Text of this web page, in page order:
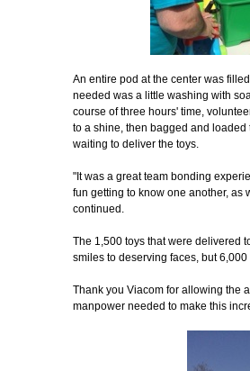
An entire pod at the center was
needed was a little washing with
course of three hours' time,
to a shine, then bagged and loaded
waiting to deliver the toys.
"It was a great team bonding
fun getting to know one another, as
continued.
The 1,500 toys that were delivered
smiles to deserving faces, but
Thank you Viacom for allowing the
manpower needed to make this